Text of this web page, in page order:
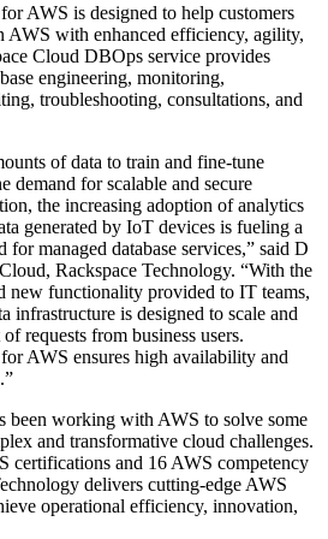
AWS is designed to help customers
AWS with enhanced efficiency, agility,
Cloud DBOps service provides
engineering, monitoring,
troubleshooting, consultations, and
of data to train and fine-tune
demand for scalable and secure
the increasing adoption of analytics
generated by IoT devices is fueling a
managed database services,” said D
Rackspace Technology. “With the
new functionality provided to IT teams,
infrastructure is designed to scale and
requests from business users.
AWS ensures high availability and
been working with AWS to solve some
and transformative cloud challenges.
certifications and 16 AWS competency
delivers cutting-edge AWS
operational efficiency, innovation,